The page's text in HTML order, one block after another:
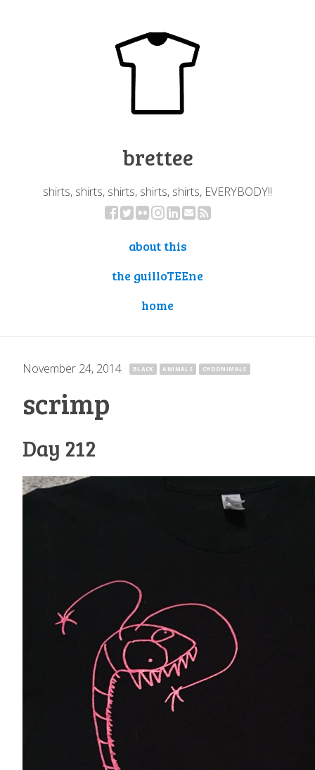
brettee
shirts, shirts, shirts, shirts, shirts, EVERYBODY!!
about this
the guilloTEEne
home
November 24, 2014 · BLACK ANIMALS CHOONIMALS
scrimp
Day 212